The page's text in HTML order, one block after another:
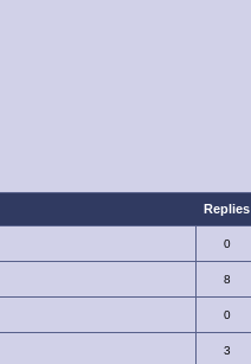
Replies
0
8
0
3